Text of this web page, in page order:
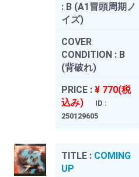
: B (A1冒頭周期ノ
イズ)
COVER
CONDITION : B
(背破れ)
PRICE : ¥ 770(税
込み)
ID :
250129605
TITLE : COMING
UP